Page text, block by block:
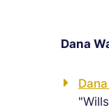
Dana